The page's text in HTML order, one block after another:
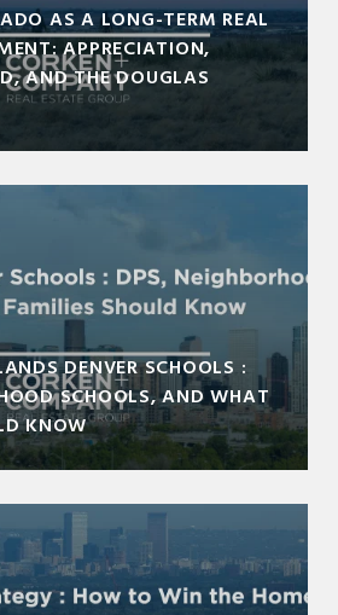
AS A LONG-TERM REAL
APPRECIATION,
AND THE DOUGLAS
DENVER SCHOOLS :
SCHOOLS, AND WHAT
KNOW